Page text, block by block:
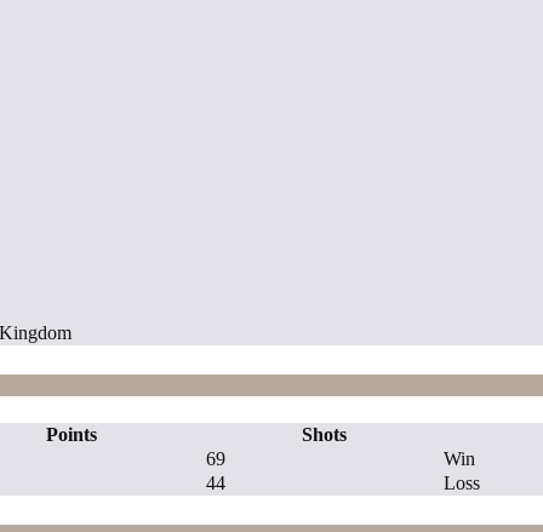
Points
Shots
69
Win
44 Loss